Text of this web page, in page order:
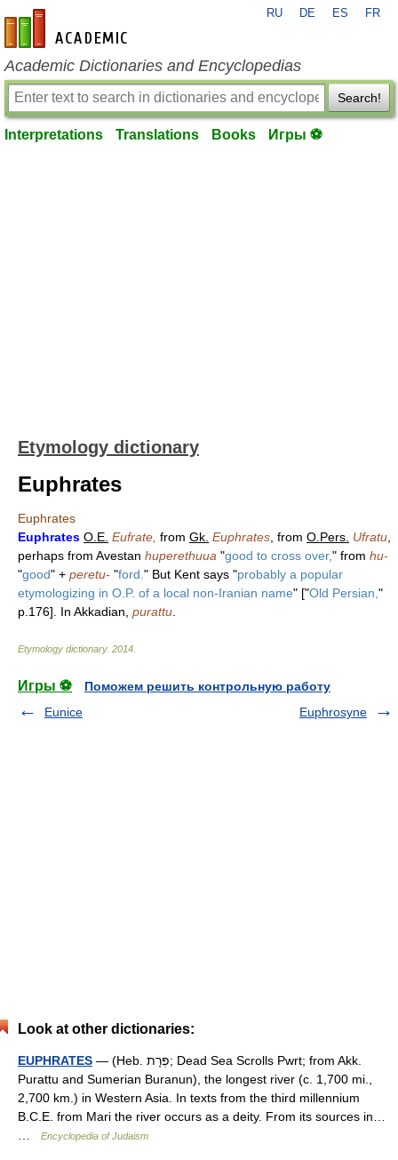
en-academic.com
RU DE ES FR
Academic Dictionaries and Encyclopedias
Search!
Interpretations Translations Books Игры ⚽
Etymology dictionary
Euphrates
Euphrates
Euphrates O.E. Eufrate, from Gk. Euphrates , from O.Pers. Ufratu
perhaps from Avestan huperethuua "good to cross over," from hu-
"good" + peretu- "ford. " But Kent says "probably a popular
etymologizing in O.P. of a local non-Iranian name" ["Old Persian, "
p.176]. In Akkadian, purattu
Etymology dictionary. 2014
Игры ⚽
Поможем решить контрольную работу
Eunice
Euphrosyne
Look at other dictionaries:
EUPHRATES — (Heb. פְּרָת; Dead Sea Scrolls Pwrt; from Akk.
Purattu and Sumerian Buranun), the longest river (c. 1,700 mi.,
2,700 km.) in Western Asia. In texts from the third millennium
B.C.E. from Mari the river occurs as a deity. From its sources in…
Encyclopedia of Judaism